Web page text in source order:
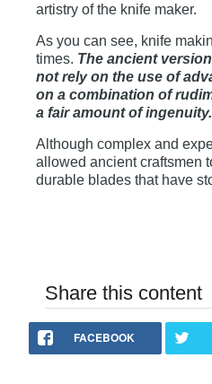
artistry of the knife maker.
As you can see, knife
times. The ancient
not rely on the use of
on a combination of
a fair amount of ingenuity.
Although complex and
allowed ancient craftsmen
durable blades that have
Share this content
FACEBOOK